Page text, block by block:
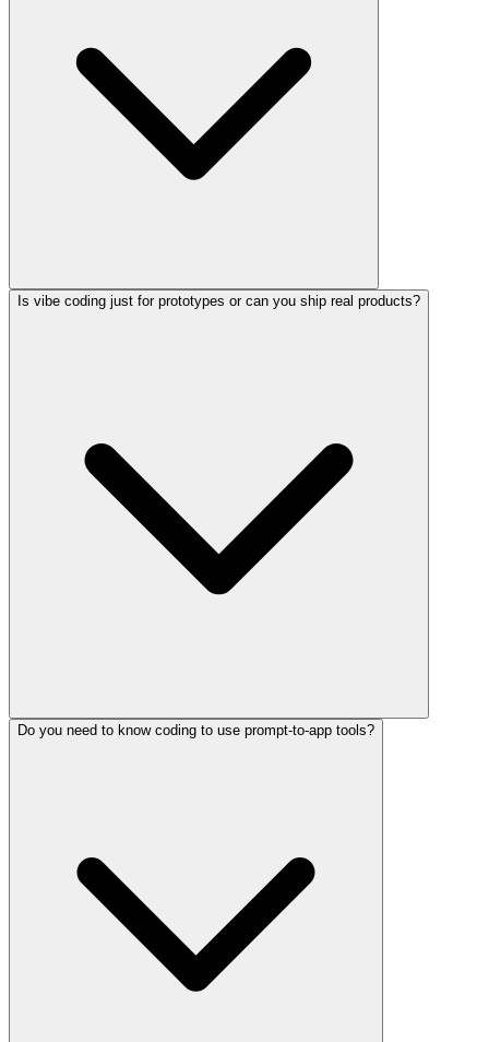
Is vibe coding just for prototypes or can you ship real products?
Do you need to know coding to use prompt-to-app tools?